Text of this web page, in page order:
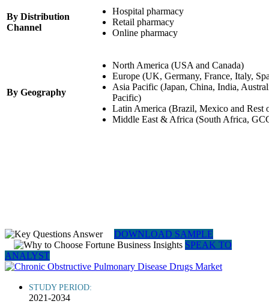
By Distribution
Channel
Hospital pharmacy
Retail pharmacy
Online pharmacy
By Geography
North America (USA and Canada)
Europe (UK, Germany, France, Italy,
Asia Pacific (Japan, China, India,
Pacific)
Latin America (Brazil, Mexico and Rest
Middle East & Africa (South Africa,
DOWNLOAD SAMPLE
SPEAK TO
ANALYST
STUDY PERIOD:
2021-2034